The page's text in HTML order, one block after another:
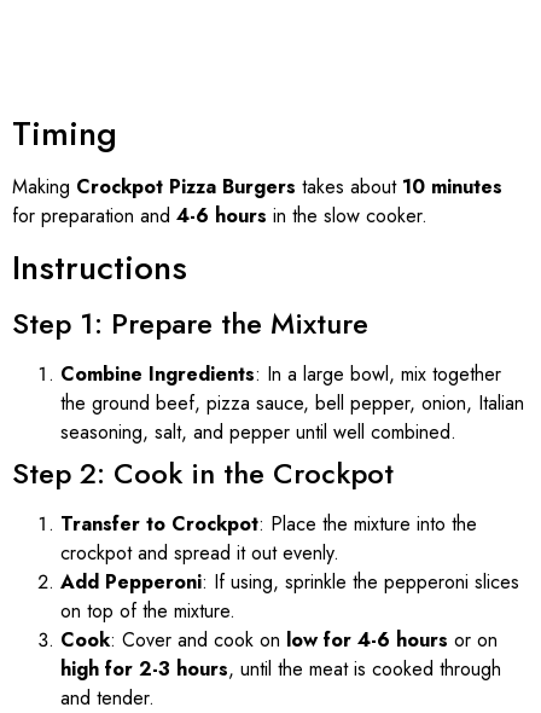
Timing
Making Crockpot Pizza Burgers takes about 10 minutes
for preparation and 4-6 hours in the slow cooker.
Instructions
Step 1: Prepare the Mixture
Combine Ingredients: In a large bowl, mix together
the ground beef, pizza sauce, bell pepper, onion, Italian
seasoning, salt, and pepper until well combined.
Step 2: Cook in the Crockpot
Transfer to Crockpot: Place the mixture into the
crockpot and spread it out evenly.
Add Pepperoni: If using, sprinkle the pepperoni slices
on top of the mixture.
Cook: Cover and cook on low for 4-6 hours or on
high for 2-3 hours, until the meat is cooked through
and tender.